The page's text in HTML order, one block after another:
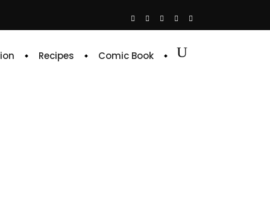
Recipes Comic Book